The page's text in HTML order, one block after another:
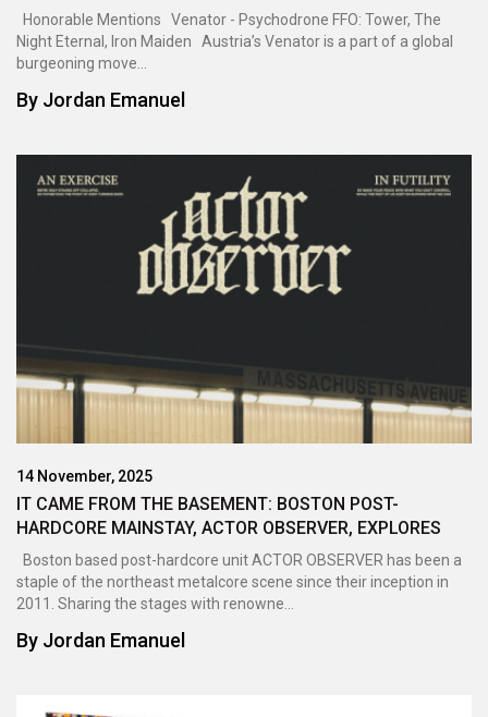
Honorable Mentions Venator - Psychodrone FFO: Tower, The
Night Eternal, Iron Maiden Austria’s Venator is a part of a global
burgeoning move...
By Jordan Emanuel
14 November, 2025
IT CAME FROM THE BASEMENT: BOSTON POST-
HARDCORE MAINSTAY, ACTOR OBSERVER, EXPLORES
AMBITION, HOPE, AND GUILT ON LATEST EP - AN
EXERCISE IN FUTILITY
Boston based post-hardcore unit ACTOR OBSERVER has been a
staple of the northeast metalcore scene since their inception in
2011. Sharing the stages with renowne...
By Jordan Emanuel